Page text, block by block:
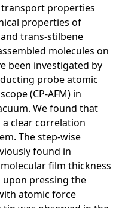
transport properties
properties of
trans-stilbene
molecules on
been investigated by
probe atomic
(CP-AFM) in
We found that
clear correlation
The step-wise
found in
film thickness
pressing the
atomic force